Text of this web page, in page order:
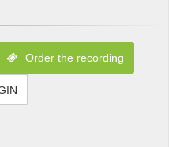
Order the recording